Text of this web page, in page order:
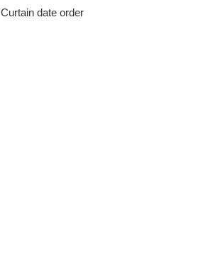
Curtain date order